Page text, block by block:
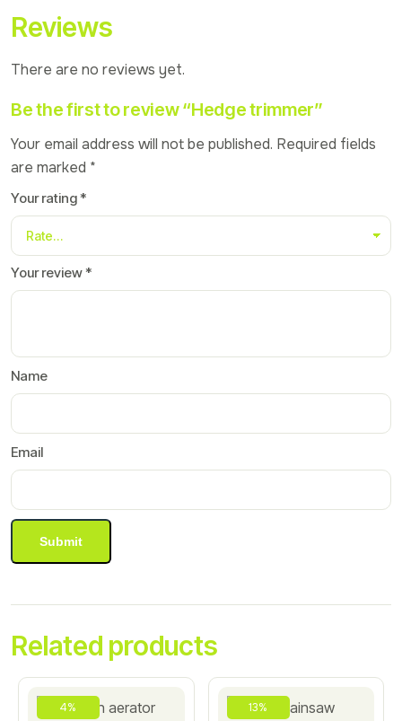
Reviews
There are no reviews yet.
Be the first to review “Hedge trimmer”
Your email address will not be published. Required fields
are marked *
Your rating*
Your review*
Name
Email
Related products
4% 13%